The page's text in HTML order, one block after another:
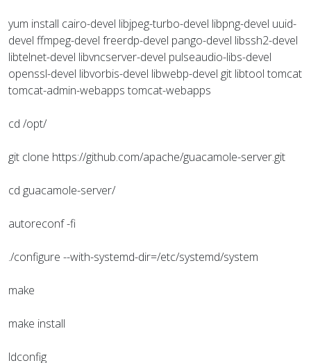
yum install cairo-devel libjpeg-turbo-devel libpng-devel uuid-
devel ffmpeg-devel freerdp-devel pango-devel libssh2-devel
libtelnet-devel libvncserver-devel pulseaudio-libs-devel
openssl-devel libvorbis-devel libwebp-devel git libtool tomcat
tomcat-admin-webapps tomcat-webapps
cd /opt/
git clone https://github.com/apache/guacamole-server.git
cd guacamole-server/
autoreconf -fi
./configure --with-systemd-dir=/etc/systemd/system
make
make install
ldconfig